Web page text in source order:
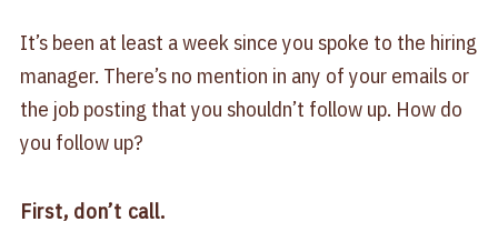
It’s been at least a week since you spoke to the hiring
manager. There’s no mention in any of your emails or
the job posting that you shouldn’t follow up. How do
you follow up?
First, don’t call.